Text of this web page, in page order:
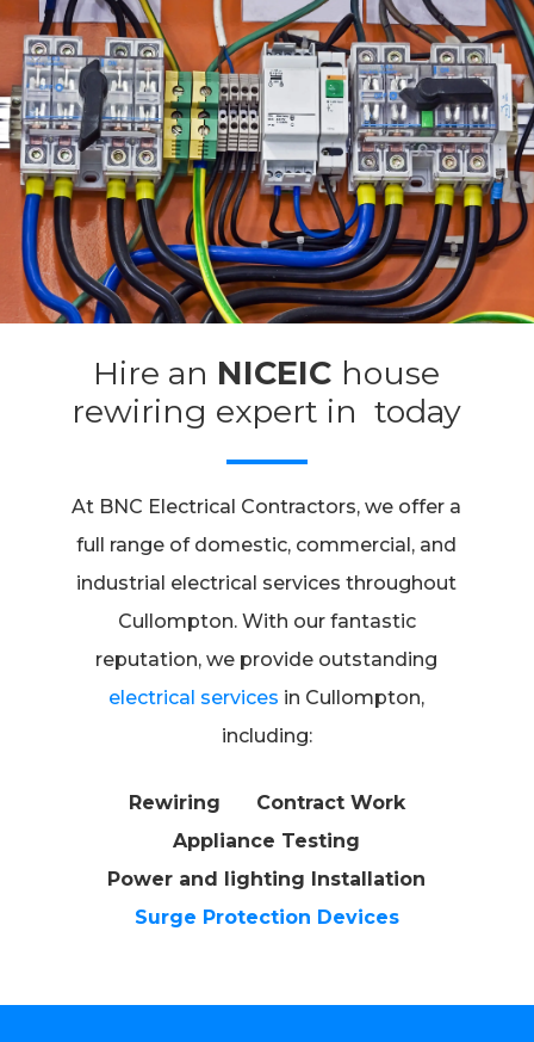
Hire an NICEIC house
rewiring expert in today
At BNC Electrical Contractors, we offer a
full range of domestic, commercial, and
industrial electrical services throughout
Cullompton. With our fantastic
reputation, we provide outstanding
electrical services in Cullompton,
including:
Rewiring
Contract Work
Appliance Testing
Power and lighting Installation
Surge Protection Devices